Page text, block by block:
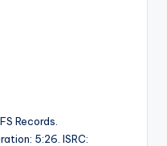
Records.
5:26. ISRC: